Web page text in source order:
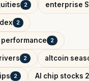
2 enterprise
2
2
2 altcoin
2 AI chip stocks